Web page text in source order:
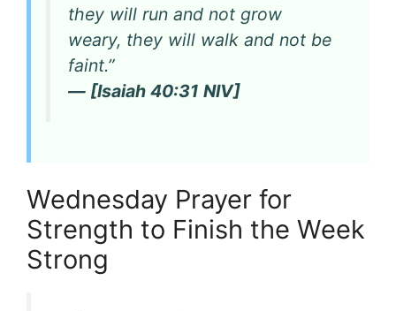
they will run and not grow
weary, they will walk and not be
faint.”
— [Isaiah 40:31 NIV]
Wednesday Prayer for
Strength to Finish the Week
Strong